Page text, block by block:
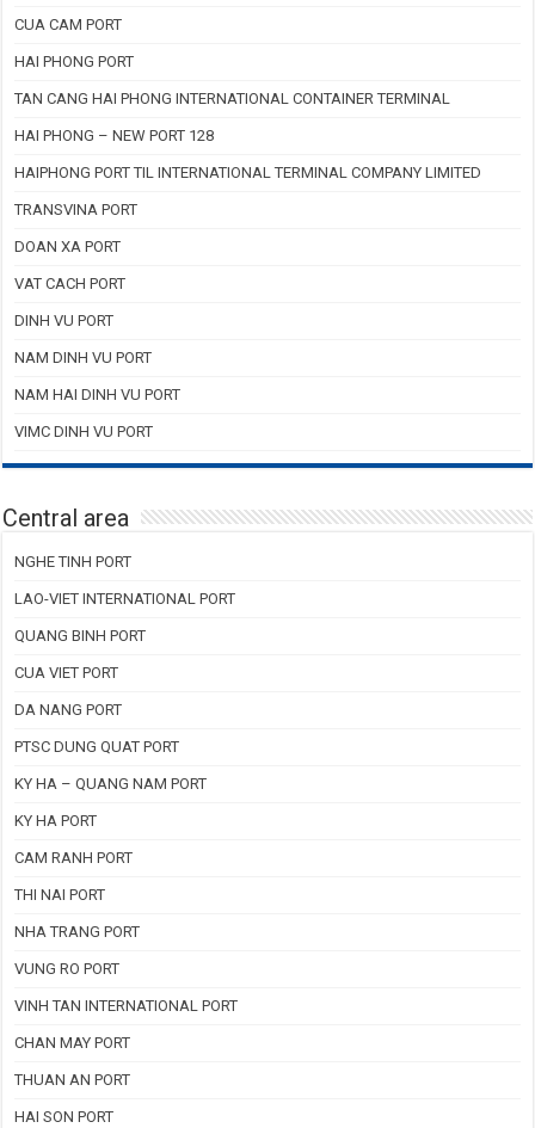
CUA CAM PORT
HAI PHONG PORT
TAN CANG HAI PHONG INTERNATIONAL CONTAINER TERMINAL
HAI PHONG – NEW PORT 128
HAIPHONG PORT TIL INTERNATIONAL TERMINAL COMPANY LIMITED
TRANSVINA PORT
DOAN XA PORT
VAT CACH PORT
DINH VU PORT
NAM DINH VU PORT
NAM HAI DINH VU PORT
VIMC DINH VU PORT
Central area
NGHE TINH PORT
LAO-VIET INTERNATIONAL PORT
QUANG BINH PORT
CUA VIET PORT
DA NANG PORT
PTSC DUNG QUAT PORT
KY HA – QUANG NAM PORT
KY HA PORT
CAM RANH PORT
THI NAI PORT
NHA TRANG PORT
VUNG RO PORT
VINH TAN INTERNATIONAL PORT
CHAN MAY PORT
THUAN AN PORT
HAI SON PORT